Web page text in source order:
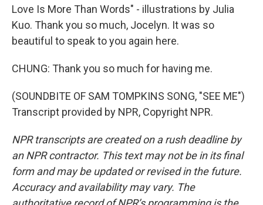
Love Is More Than Words" - illustrations by Julia
Kuo. Thank you so much, Jocelyn. It was so
beautiful to speak to you again here.
CHUNG: Thank you so much for having me.
(SOUNDBITE OF SAM TOMPKINS SONG, "SEE ME")
Transcript provided by NPR, Copyright NPR.
NPR transcripts are created on a rush deadline by
an NPR contractor. This text may not be in its final
form and may be updated or revised in the future.
Accuracy and availability may vary. The